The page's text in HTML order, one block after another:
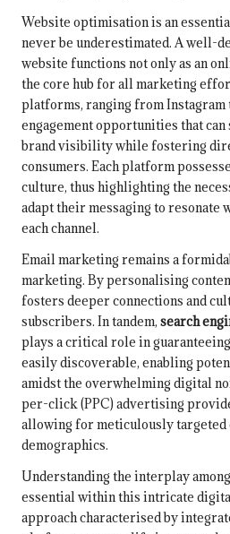
Website optimisation is an
never be underestimated. A well-
website functions not only as an
the core hub for all marketing
platforms, ranging from
engagement opportunities that
brand visibility while fostering
consumers. Each platform
culture, thus highlighting the
adapt their messaging to resonate
each channel.
Email marketing remains a
marketing. By personalising
fosters deeper connections and
subscribers. In tandem, search
plays a critical role in
easily discoverable, enabling
amidst the overwhelming digital
per-click (PPC) advertising
allowing for meticulously targeted
demographics.
Understanding the interplay
essential within this intricate
approach characterised by